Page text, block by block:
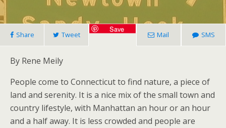
Share Tweet
Save
Mail SMS
By Rene Meily
People come to Connecticut to find nature, a piece of
land and serenity. It is a nice mix of the small town and
country lifestyle, with Manhattan an hour or an hour
and a half away. It is less crowded and people are